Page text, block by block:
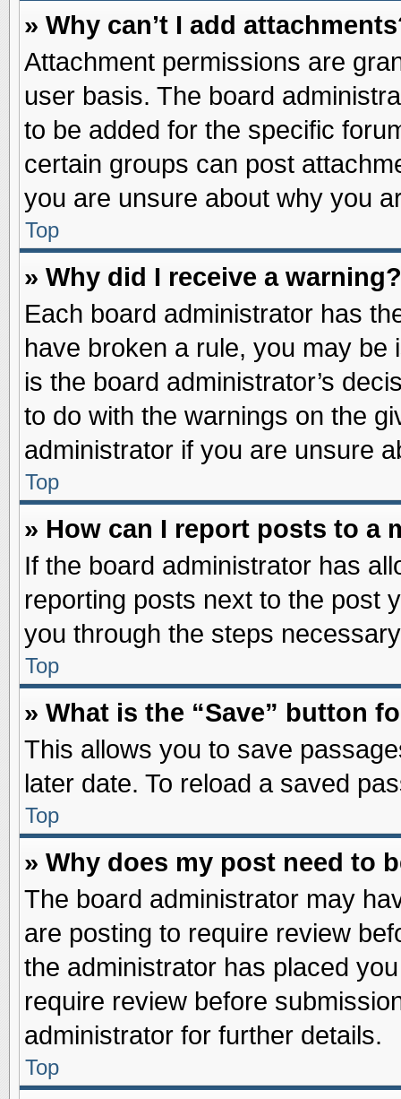
» Why can’t I add
Attachment permissions are
user basis. The board
to be added for the specific
certain groups can post
you are unsure about why you
Top
» Why did I receive a warning?
Each board administrator has
have broken a rule, you may
is the board administrator’s
to do with the warnings on the
administrator if you are unsure
Top
» How can I report posts to a
If the board administrator has
reporting posts next to the post
you through the steps
Top
» What is the “Save” button
This allows you to save
later date. To reload a saved
Top
» Why does my post need to
The board administrator may
are posting to require review
the administrator has placed
require review before
administrator for further details.
Top